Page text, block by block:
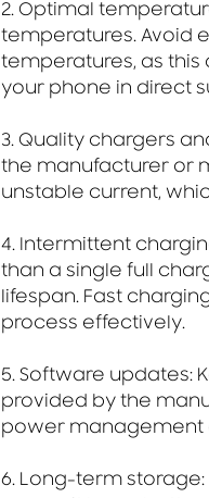
2. Optimal
temperatures. Avoid
temperatures, as this
your phone in direct
3. Quality chargers
the manufacturer or
unstable current,
4. Intermittent
than a single full
lifespan. Fast
process effectively.
5. Software updates:
provided by the
power management
6. Long-term